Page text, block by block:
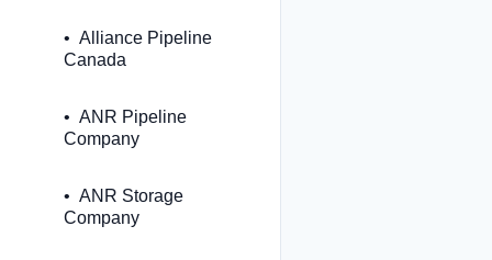
Alliance Pipeline
Canada
ANR Pipeline
Company
ANR Storage
Company